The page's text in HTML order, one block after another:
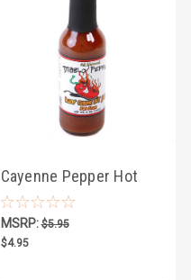
Cayenne Pepper Hot
Sauce 5oz
MSRP:$5.95
$4.95